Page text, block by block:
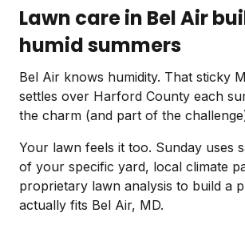
Lawn care in Bel Air
humid summers
Bel Air knows humidity. That sticky
settles over Harford County each
the charm (and part of the
Your lawn feels it too. Sunday uses
of your specific yard, local climate
proprietary lawn analysis to build a
actually fits Bel Air, MD.